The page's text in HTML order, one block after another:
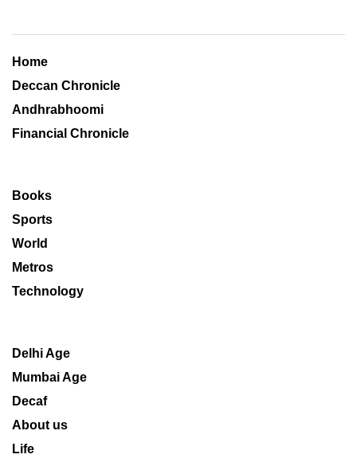
Home
Deccan Chronicle
Andhrabhoomi
Financial Chronicle
Books
Sports
World
Metros
Technology
Delhi Age
Mumbai Age
Decaf
About us
Life